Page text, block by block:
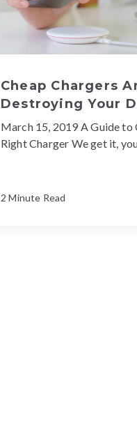
Cheap Chargers
Destroying Your
March 15, 2019 A Guide to
Right Charger We get it,
2 Minute Read